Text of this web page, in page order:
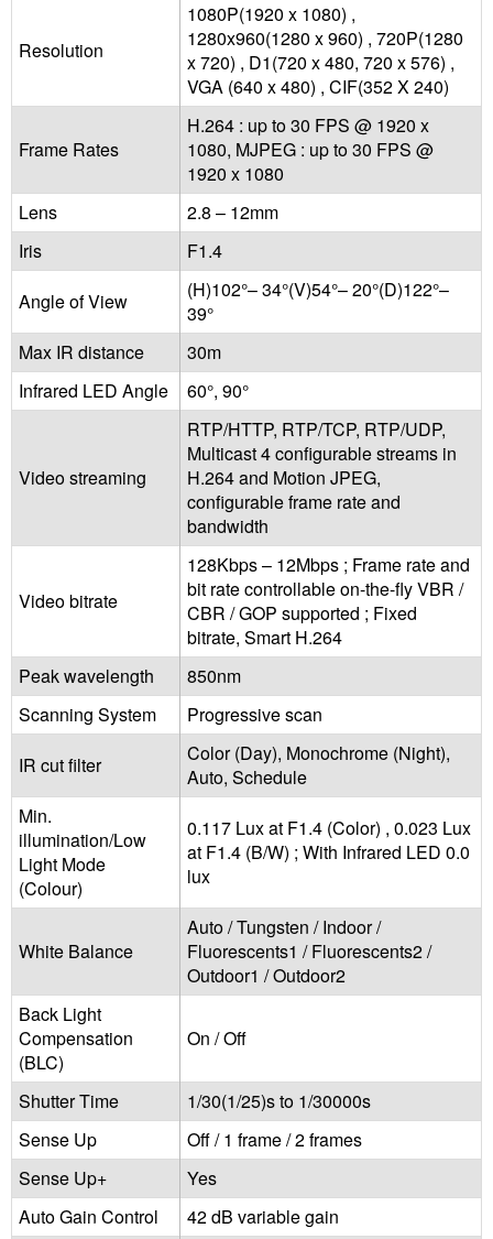
Resolution
1080P(1920 x 1080) ,
1280x960(1280 x 960) , 720P(1280
x 720) , D1(720 x 480, 720 x 576) ,
VGA (640 x 480) , CIF(352 X 240)
Frame Rates
H.264 : up to 30 FPS @ 1920 x
1080, MJPEG : up to 30 FPS @
1920 x 1080
Lens
2.8 – 12mm
Iris
F1.4
Angle of View
(H)102°– 34°(V)54°– 20°(D)122°–
39°
Max IR distance
30m
Infrared LED Angle
60°, 90°
Video streaming
RTP/HTTP, RTP/TCP, RTP/UDP,
Multicast 4 configurable streams in
H.264 and Motion JPEG,
configurable frame rate and
bandwidth
Video bitrate
128Kbps – 12Mbps ; Frame rate and
bit rate controllable on-the-fly VBR /
CBR / GOP supported ; Fixed
bitrate, Smart H.264
Peak wavelength
850nm
Scanning System
Progressive scan
IR cut filter
Color (Day), Monochrome (Night),
Auto, Schedule
Min.
illumination/Low
Light Mode
(Colour)
0.117 Lux at F1.4 (Color) , 0.023 Lux
at F1.4 (B/W) ; With Infrared LED 0.0
lux
White Balance
Auto / Tungsten / Indoor /
Fluorescents1 / Fluorescents2 /
Outdoor1 / Outdoor2
Back Light
Compensation
(BLC)
On / Off
Shutter Time
1/30(1/25)s to 1/30000s
Sense Up
Off / 1 frame / 2 frames
Sense Up+
Yes
Auto Gain Control
42 dB variable gain